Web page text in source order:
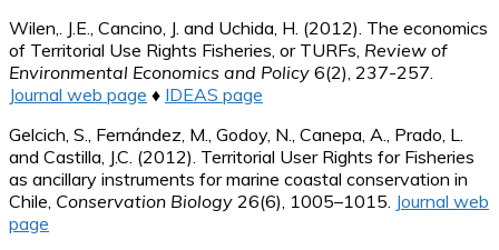
Wilen,. J.E., Cancino, J. and Uchida, H. (2012). The economics
of Territorial Use Rights Fisheries, or TURFs, Review of
Environmental Economics and Policy 6(2), 237-257.
Journal web page ♦ IDEAS page
Gelcich, S., Fernández, M., Godoy, N., Canepa, A., Prado, L.
and Castilla, J.C. (2012). Territorial User Rights for Fisheries
as ancillary instruments for marine coastal conservation in
Chile, Conservation Biology 26(6), 1005–1015. Journal web
page